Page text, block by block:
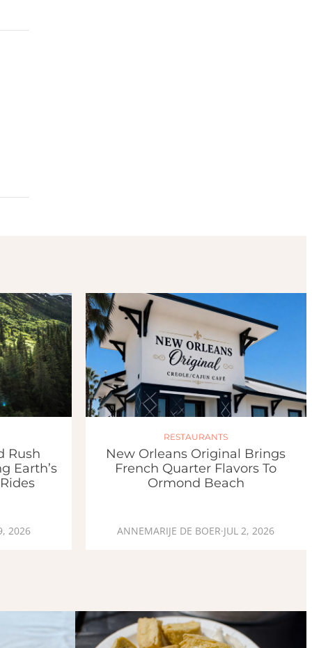
Rush
Earth’s
2026
RESTAURANTS
New Orleans Original Brings
French Quarter Flavors To
Ormond Beach
ANNEMARIJE DE BOER·JUL 2, 2026